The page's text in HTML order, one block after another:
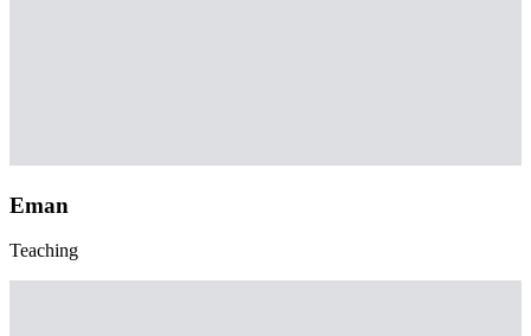
Eman
Teaching